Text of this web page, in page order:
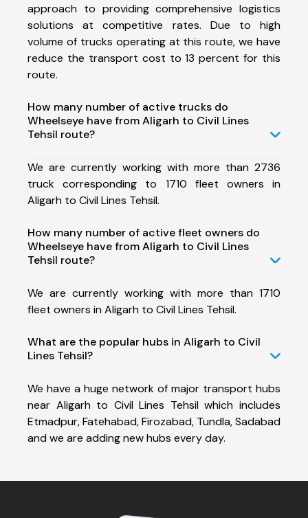
approach to providing comprehensive logistics
solutions at competitive rates. Due to high
volume of trucks operating at this route, we have
reduce the transport cost to 13 percent for this
route.
How many number of active trucks do
Wheelseye have from Aligarh to Civil Lines
Tehsil route?
We are currently working with more than 2736
truck corresponding to 1710 fleet owners in
Aligarh to Civil Lines Tehsil.
How many number of active fleet owners do
Wheelseye have from Aligarh to Civil Lines
Tehsil route?
We are currently working with more than 1710
fleet owners in Aligarh to Civil Lines Tehsil.
What are the popular hubs in Aligarh to Civil
Lines Tehsil?
We have a huge network of major transport hubs
near Aligarh to Civil Lines Tehsil which includes
Etmadpur, Fatehabad, Firozabad, Tundla, Sadabad
and we are adding new hubs every day.